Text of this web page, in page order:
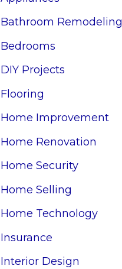
Bathroom Remodeling
Bedrooms
DIY Projects
Flooring
Home Improvement
Home Renovation
Home Security
Home Selling
Home Technology
Insurance
Interior Design